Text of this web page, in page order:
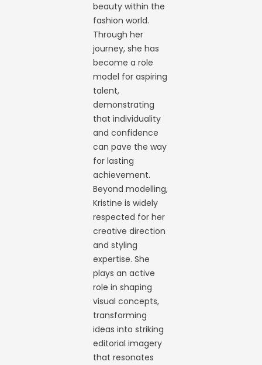
beauty within the
fashion world.
Through her
journey, she has
become a role
model for aspiring
talent,
demonstrating
that individuality
and confidence
can pave the way
for lasting
achievement.
Beyond modelling,
Kristine is widely
respected for her
creative direction
and styling
expertise. She
plays an active
role in shaping
visual concepts,
transforming
ideas into striking
editorial imagery
that resonates